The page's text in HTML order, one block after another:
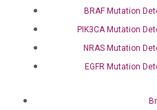
BRAF Mutation
PIK3CA Mutation
NRAS Mutation
EGFR Mutation
Founder of DiaCarta,
reaffirm our strategic
provide highly
technologies to
diagnostics and